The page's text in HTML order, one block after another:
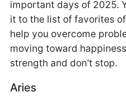
important days of 2025.
it to the list of favorites
help you overcome
moving toward
strength and don't stop.
Aries